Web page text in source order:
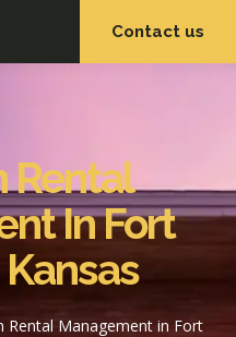
Contact us
Rental
In Fort
Rental Management in Fort